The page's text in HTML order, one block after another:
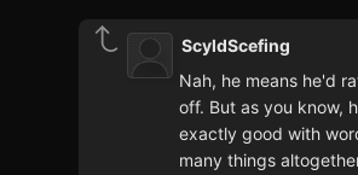
ScyldScefing
Nah, he means he'd
off. But as you know,
exactly good with
many things